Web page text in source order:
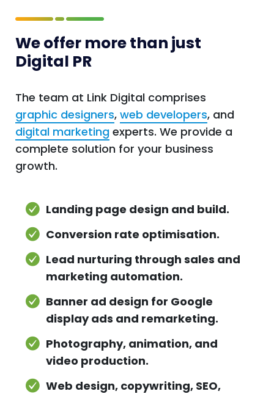
We offer more than just
Digital PR
The team at Link Digital comprises
graphic designers, web developers, and
digital marketing experts. We provide a
complete solution for your business
growth.
Landing page design and build.
Conversion rate optimisation.
Lead nurturing through sales and
marketing automation.
Banner ad design for Google
display ads and remarketing.
Photography, animation, and
video production.
Web design, copywriting, SEO,